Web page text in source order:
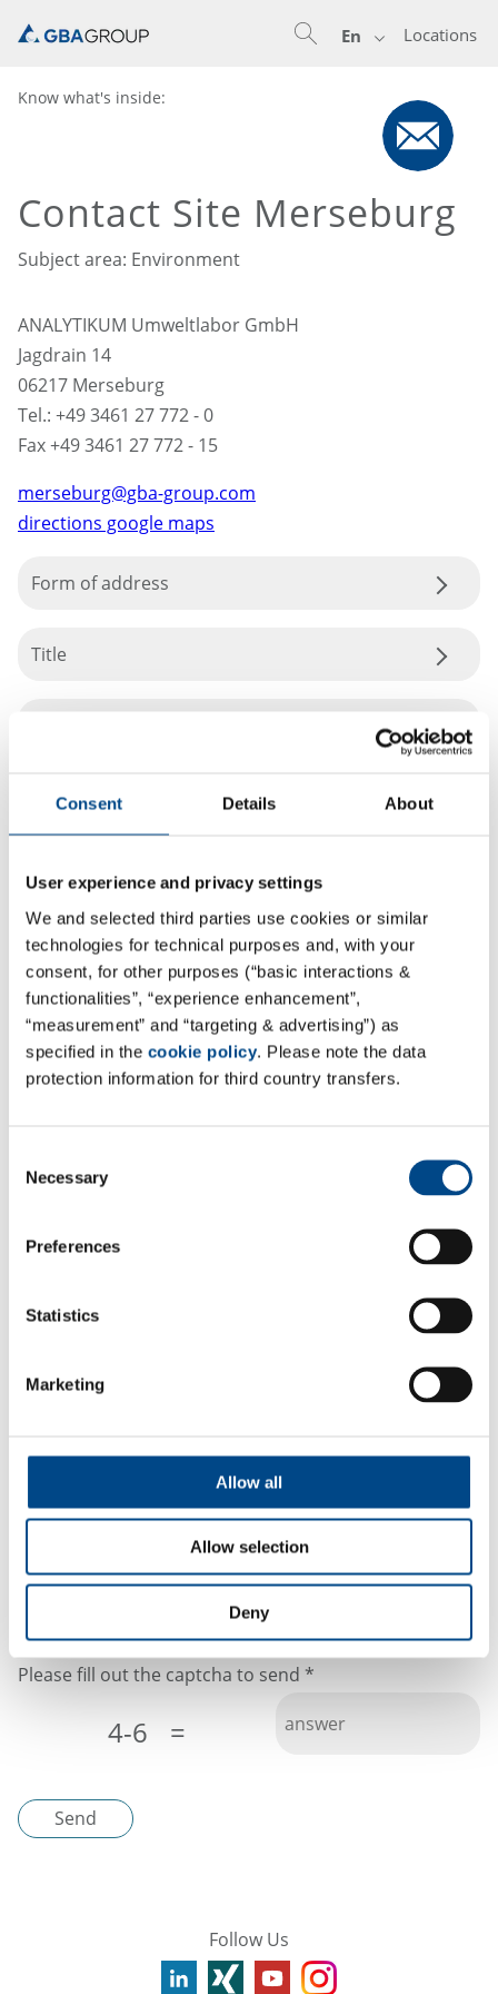
Consent Details About
User experience and privacy settings
We and selected third parties use cookies or similar
technologies for technical purposes and, with your
consent, for other purposes (“basic interactions &
functionalities”, “experience enhancement”,
“measurement” and “targeting & advertising”) as
specified in the cookie policy. Please note the data
protection information for third country transfers.
Selection
Necessary
Preferences
Statistics
Marketing
Allow all
Allow selection
Deny
Locations
En
Know what's inside:
Contact Site Merseburg
Subject area: Environment
ANALYTIKUM Umweltlabor GmbH
Jagdrain 14
06217 Merseburg
Tel.: +49 3461 27 772 - 0
Fax +49 3461 27 772 - 15
merseburg@gba-group.com
directions google maps
Form of address
Title
*Required
information you have entered is true and correct. We
assure you that your information is subject to data
protection will not be given to third parties.
Please fill out the captcha to send *
4-6 =
Send
Follow Us